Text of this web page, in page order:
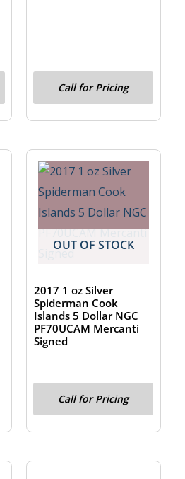
Call for Pricing
OUT OF STOCK
2017 1 oz Silver
Spiderman Cook
Islands 5 Dollar NGC
PF70UCAM Mercanti
Signed
Call for Pricing